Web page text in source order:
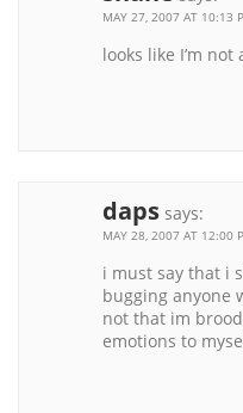
MAY 27, 2007 AT 10:13
looks like I’m not
daps says:
MAY 28, 2007 AT 12:00
i must say that i
bugging anyone
not that im
emotions to